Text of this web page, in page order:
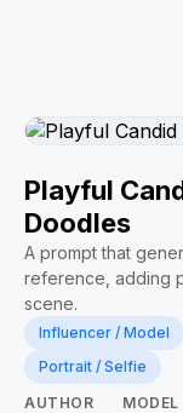
Playful
Doodles
A prompt that
reference, adding
scene.
Influencer / Model
Portrait / Selfie
AUTHOR
MODEL